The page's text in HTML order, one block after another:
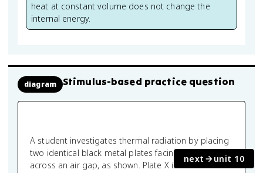
heat at constant volume does not change the
internal energy.
diagram Stimulus-based practice question
A student investigates thermal radiation by placing
two identical black metal plates facing each other
across an air gap, as shown. Plate X is maintained
next unit 10